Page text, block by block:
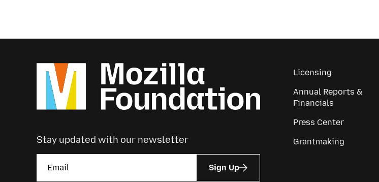
Stay updated with our newsletter
Sign Up
Licensing
Annual Reports &
Financials
Press Center
Grantmaking